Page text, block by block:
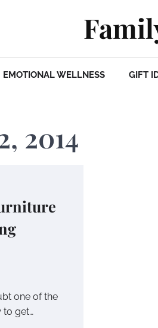
EMOTIONAL WELLNESS GIFT
2014
one of the
to get…